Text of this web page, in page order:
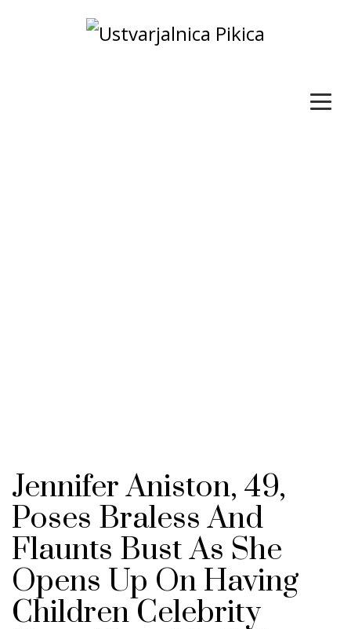
Jennifer Aniston, 49,
Poses Braless And
Flaunts Bust As She
Opens Up On Having
Children Celebrity